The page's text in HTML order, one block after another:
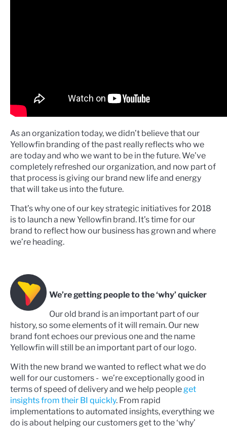
As an organization today, we didn’t believe that our
Yellowfin branding of the past really reflects who we
are today and who we want to be in the future. We’ve
completely refreshed our organization, and now part of
that process is giving our brand new life and energy
that will take us into the future.
That’s why one of our key strategic initiatives for 2018
is to launch a new Yellowfin brand. It’s time for our
brand to reflect how our business has grown and where
we’re heading.
We’re getting people to the ‘why’ quicker
Our old brand is an important part of our
history, so some elements of it will remain. Our new
brand font echoes our previous one and the name
Yellowfin will still be an important part of our logo.
With the new brand we wanted to reflect what we do
well for our customers - we’re exceptionally good in
terms of speed of delivery and we help people get
insights from their BI quickly. From rapid
implementations to automated insights, everything we
do is about helping our customers get to the ‘why’